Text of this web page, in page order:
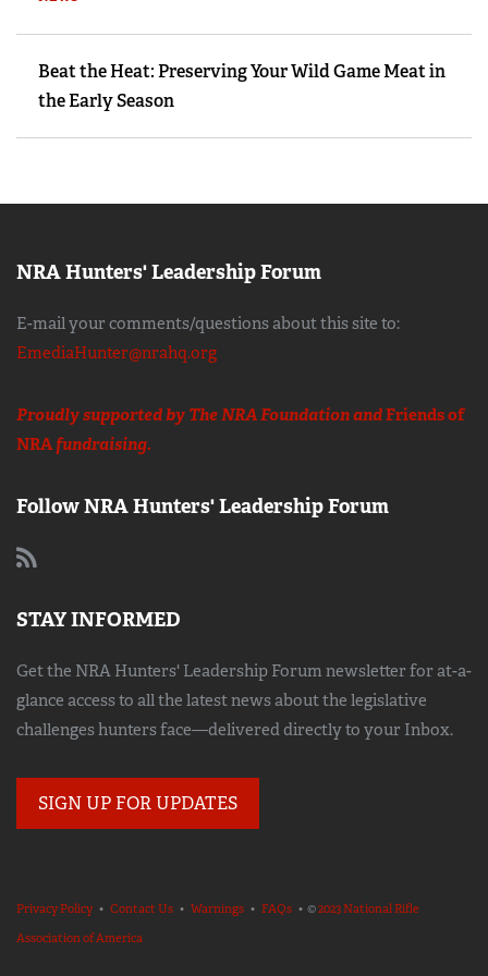
Beat the Heat: Preserving Your Wild Game Meat in
the Early Season
NRA Hunters' Leadership Forum
E-mail your comments/questions about this site to:
EmediaHunter@nrahq.org
Proudly supported by The NRA Foundation andFriends of
NRAfundraising.
Follow NRA Hunters' Leadership Forum
STAY INFORMED
Get the NRA Hunters' Leadership Forum newsletter for at-a-
glance access to all the latest news about the legislative
challenges hunters face—delivered directly to your Inbox.
SIGN UP FOR UPDATES
Privacy Policy• Contact Us • Warnings • FAQs • ©2023 National Rifle
Association of America